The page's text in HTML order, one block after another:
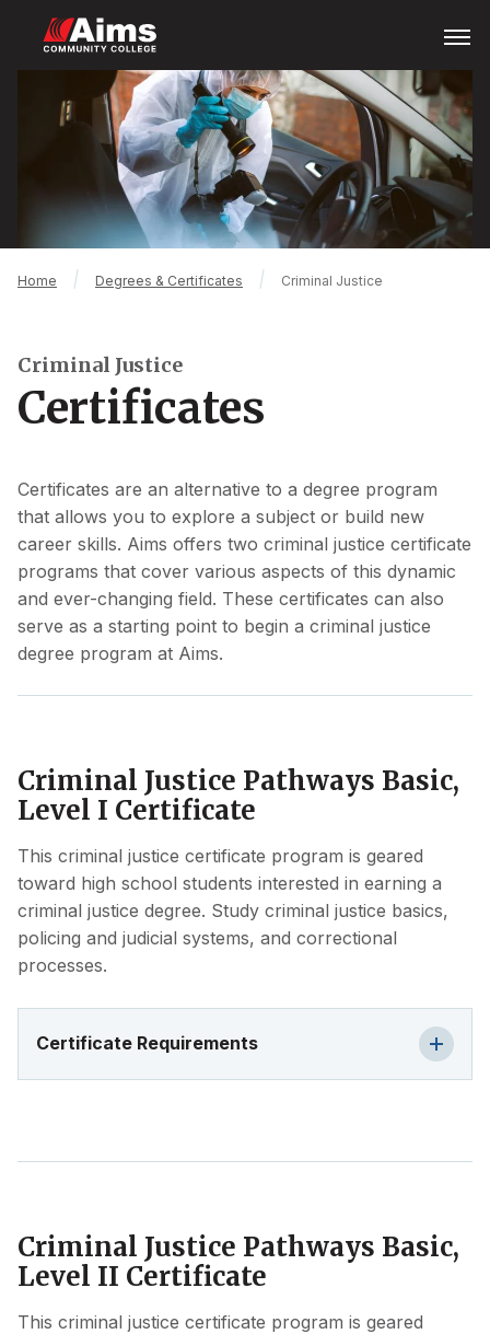
main
content
Menu
Content
Breadcrumb
Home Degrees & Certificates Criminal Justice
Criminal Justice
Certificates
Certificates are an alternative to a degree program
that allows you to explore a subject or build new
career skills. Aims offers two criminal justice certificate
programs that cover various aspects of this dynamic
and ever-changing field. These certificates can also
serve as a starting point to begin a criminal justice
degree program at Aims.
Criminal Justice Pathways Basic,
Level I Certificate
This criminal justice certificate program is geared
toward high school students interested in earning a
criminal justice degree. Study criminal justice basics,
policing and judicial systems, and correctional
processes.
Certificate Requirements
Criminal Justice Pathways Basic,
Level II Certificate
This criminal justice certificate program is geared